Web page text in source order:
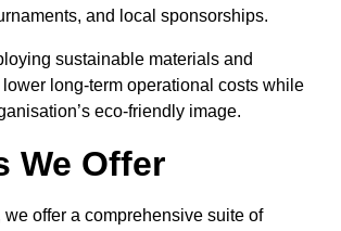
and local sponsorships.
sustainable materials and
long-term operational costs while
eco-friendly image.
We Offer
offer a comprehensive suite of